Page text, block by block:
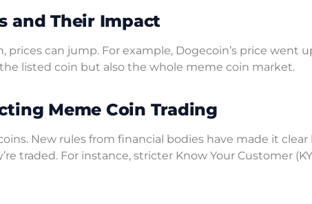
and Their Impact
can jump. For example, Dogecoin’s price went
listed coin but also the whole meme coin market.
Meme Coin Trading
New rules from financial bodies have made it clear
traded. For instance, stricter Know Your Customer